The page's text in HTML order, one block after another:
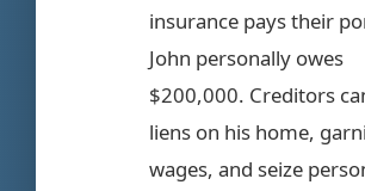
insurance pays their
John personally owes
$200,000. Creditors
liens on his home,
wages, and seize